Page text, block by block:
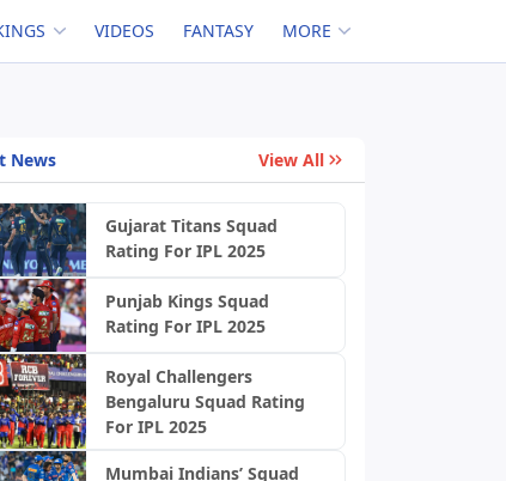
VIDEOS FANTASY MORE
News View All
Gujarat Titans Squad
Rating For IPL 2025
Punjab Kings Squad
Rating For IPL 2025
Royal Challengers
Bengaluru Squad Rating
For IPL 2025
Mumbai Indians’ Squad